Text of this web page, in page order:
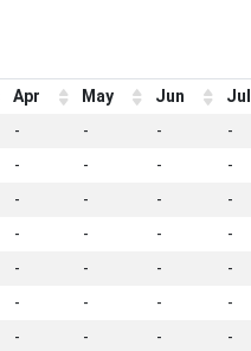
Apr May Jun Jul
- - - -
- - - -
- - - -
- - - -
- - - -
- - - -
- - - -